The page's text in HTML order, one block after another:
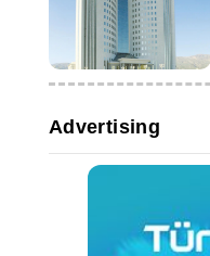
Advertising